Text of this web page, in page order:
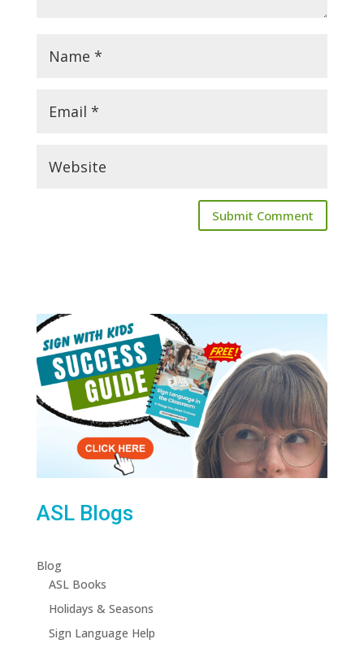
ASL Blogs
Blog
ASL Books
Holidays & Seasons
Sign Language Help